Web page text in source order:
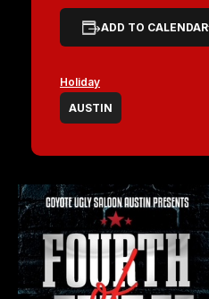
ADD TO CALENDAR
Holiday
AUSTIN